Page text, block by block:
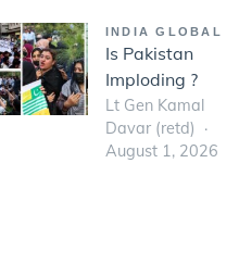
INDIA GLOBAL
Is Pakistan
Imploding ?
Lt Gen Kamal
Davar (retd)
August 1, 2026